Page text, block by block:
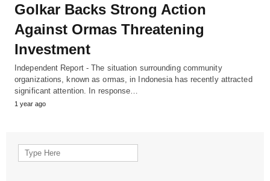
Golkar Backs Strong Action
Against Ormas Threatening
Investment
Independent Report - The situation surrounding community
organizations, known as ormas, in Indonesia has recently attracted
significant attention. In response…
1 year ago
Search
for: